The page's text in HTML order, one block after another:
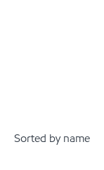
Sorted by name